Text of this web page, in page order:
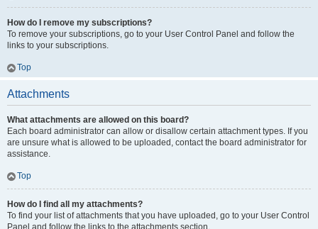
How do I remove my subscriptions?
To remove your subscriptions, go to your User Control Panel and follow the
links to your subscriptions.
Top
Attachments
What attachments are allowed on this board?
Each board administrator can allow or disallow certain attachment types. If you
are unsure what is allowed to be uploaded, contact the board administrator for
assistance.
Top
How do I find all my attachments?
To find your list of attachments that you have uploaded, go to your User Control
Panel and follow the links to the attachments section.